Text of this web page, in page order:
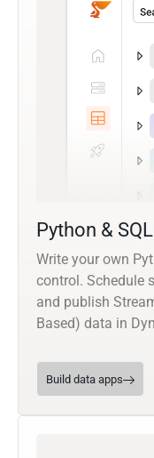
Python &
Write your own
control. Schedule
and publish
Based) data in
Build data apps